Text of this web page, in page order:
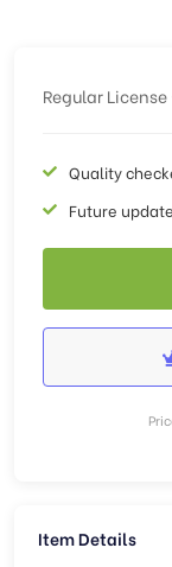
Regular License
Quality
Future
Item Details